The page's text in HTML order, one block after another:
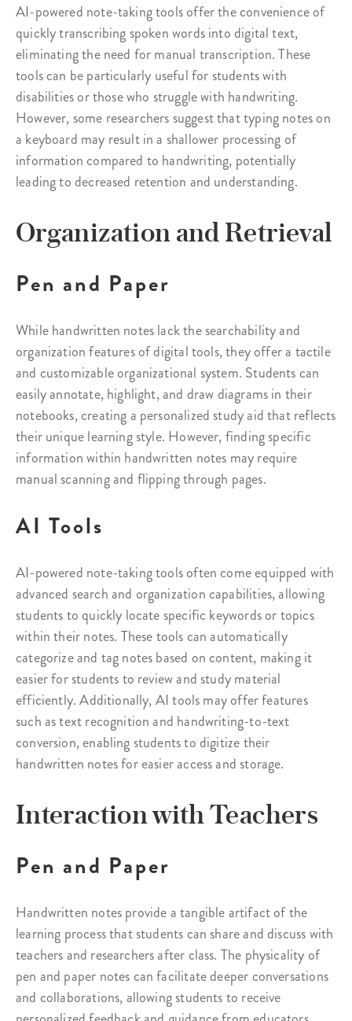
AI-powered note-taking tools offer the convenience of
quickly transcribing spoken words into digital text,
eliminating the need for manual transcription. These
tools can be particularly useful for students with
disabilities or those who struggle with handwriting.
However, some researchers suggest that typing notes on
a keyboard may result in a shallower processing of
information compared to handwriting, potentially
leading to decreased retention and understanding.
Organization and Retrieval
Pen and Paper
While handwritten notes lack the searchability and
organization features of digital tools, they offer a tactile
and customizable organizational system. Students can
easily annotate, highlight, and draw diagrams in their
notebooks, creating a personalized study aid that reflects
their unique learning style. However, finding specific
information within handwritten notes may require
manual scanning and flipping through pages.
AI Tools
AI-powered note-taking tools often come equipped with
advanced search and organization capabilities, allowing
students to quickly locate specific keywords or topics
within their notes. These tools can automatically
categorize and tag notes based on content, making it
easier for students to review and study material
efficiently. Additionally, AI tools may offer features
such as text recognition and handwriting-to-text
conversion, enabling students to digitize their
handwritten notes for easier access and storage.
Interaction with Teachers
Pen and Paper
Handwritten notes provide a tangible artifact of the
learning process that students can share and discuss with
teachers and researchers after class. The physicality of
pen and paper notes can facilitate deeper conversations
and collaborations, allowing students to receive